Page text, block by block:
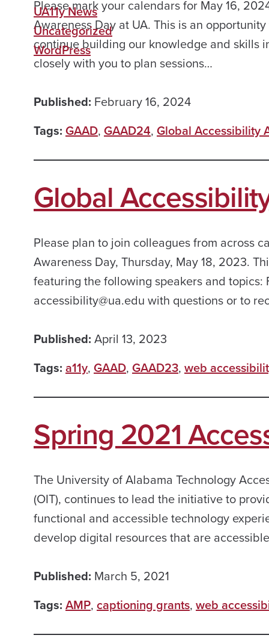
Please mark your calendars for May 16,
Awareness Day at UA. This is an
continue building our knowledge and skills
closely with you to plan sessions…
Published: February 16, 2024
Tags: GAAD, GAAD24, Global Accessibility
Global
Please plan to join colleagues from across
Awareness Day, Thursday, May 18, 2023.
featuring the following speakers and
accessibility@ua.edu with questions or to
Published: April 13, 2023
Tags: a11y, GAAD, GAAD23, web
Spring 2021
The University of Alabama Technology
(OIT), continues to lead the initiative to
functional and accessible technology
develop digital resources that are
Published: March 5, 2021
Tags: AMP, captioning grants, web
UA11y News
Uncategorized
WordPress